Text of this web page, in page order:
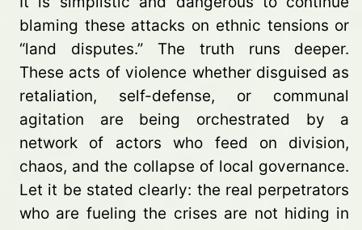
blaming these attacks on ethnic tensions or
“land disputes.” The truth runs deeper.
These acts of violence whether disguised as
retaliation, self-defense, or communal
agitation are being orchestrated by a
network of actors who feed on division,
chaos, and the collapse of local governance.
Let it be stated clearly: the real perpetrators
who are fueling the crises are not hiding in